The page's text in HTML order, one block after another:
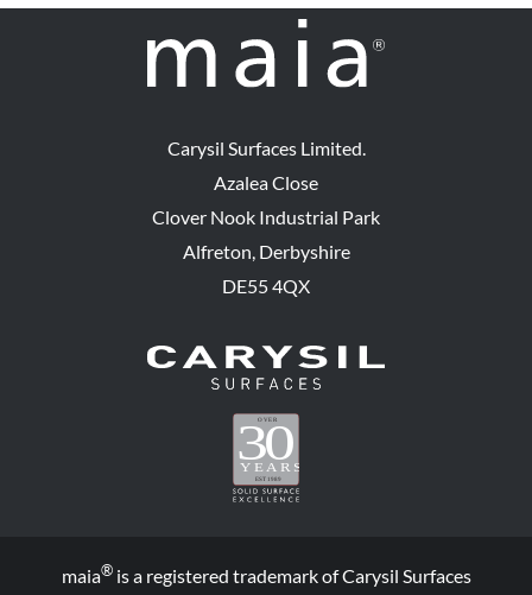
Carysil Surfaces Limited.
Azalea Close
Clover Nook Industrial Park
Alfreton, Derbyshire
DE55 4QX
maia®is a registered trademark of Carysil Surfaces